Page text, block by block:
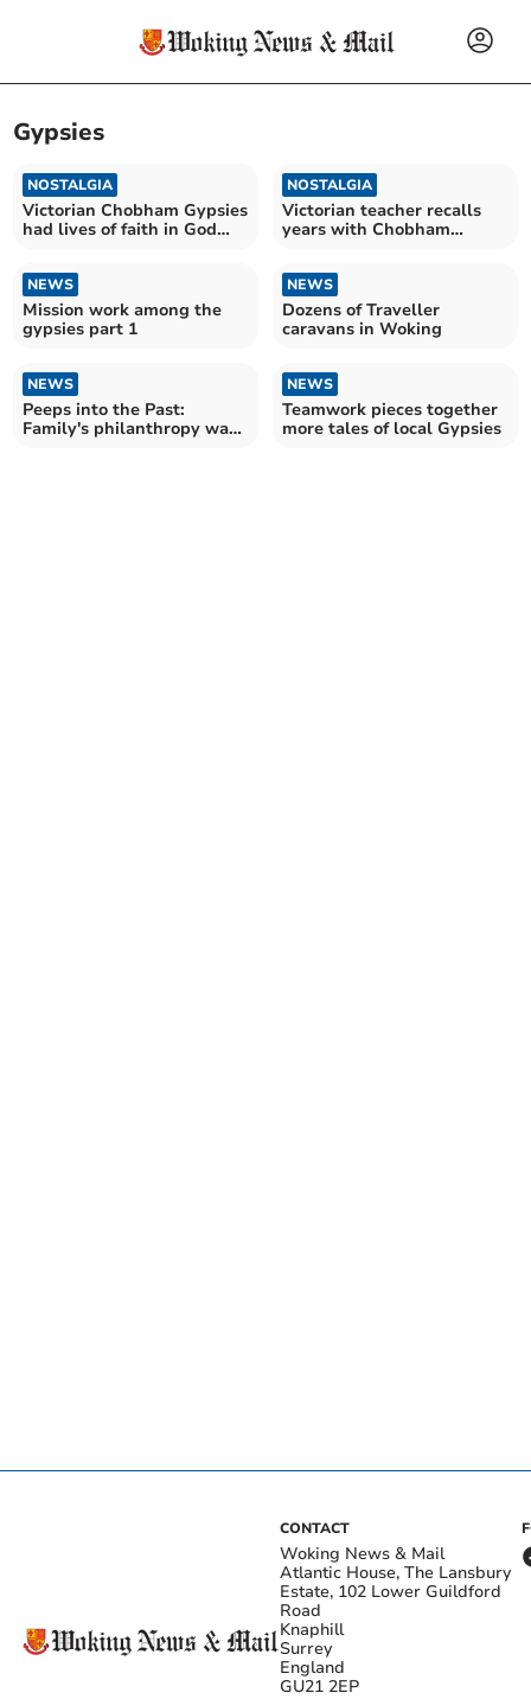
Gypsies
NOSTALGIA
Victorian Chobham Gypsies
had lives of faith in God
NOSTALGIA
Victorian teacher recalls
years with Chobham
NEWS
Mission work among the
gypsies part 1
NEWS
Dozens of Traveller
caravans in Woking
NEWS
Peeps into the Past:
Family's philanthropy was
NEWS
Teamwork pieces together
more tales of local Gypsies
CONTACT
Woking News & Mail
Atlantic House, The Lansbury
Estate, 102 Lower Guildford
Road
Knaphill
Surrey
England
GU21 2EP